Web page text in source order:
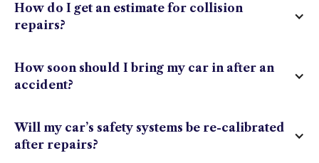
How do I get an estimate for collision
repairs?
How soon should I bring my car in after an
accident?
Will my car’s safety systems be re-calibrated
after repairs?